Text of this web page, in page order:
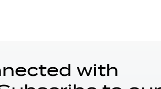
with